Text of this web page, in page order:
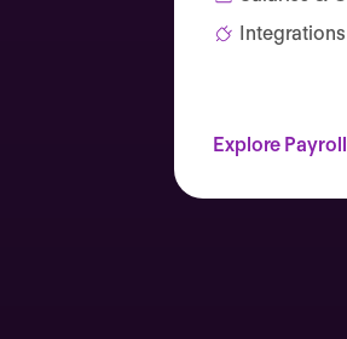
Integrations
Explore Payroll